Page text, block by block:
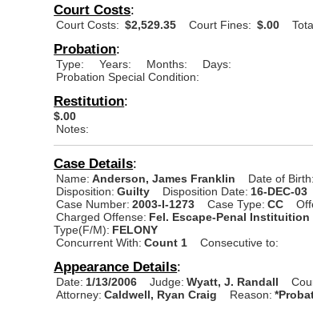
Court Costs:
Court Costs: $2,529.35 Court Fines: $.00
Probation:
Type: Years: Months:
Days:
Probation Special Condition:
Restitution:
$.00
Notes:
Case Details:
Name: Anderson, James Franklin Date of Birth:
Disposition: Guilty Disposition Date: 16-DEC-03
Case Number: 2003-I-1273 Case Type: CC
Charged Offense: Fel. Escape-Penal Instituition
Type(F/M): FELONY
Concurrent With: Count 1 Consecutive to:
Appearance Details:
Date: 1/13/2006 Judge: Wyatt, J. Randall
Attorney: Caldwell, Ryan Craig Reason: